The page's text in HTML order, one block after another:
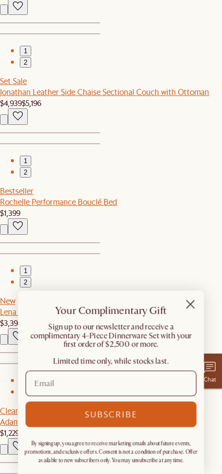
1
2
Set Sale
Jonathan Leather Side Chaise Sectional Couch with Ottoman
$4,939$5,196
1
2
Bestseller
Rochelle Performance Bouclé Bed
$1,399
1
2
New
Lena Leather Chaise Sectional Couch
$3,398
2
Clearance
Adams Chaise Sectional Couch
$1,229
Chat
Your Complimentary Gift
​Sign up to our newsletter and receive a
complimentary 4-Piece Dinnerware Set with your
first order of $2,500 or more.
Limited time only, while stocks last.
SUBSCRIBE
By signing up, you agree to receive marketing emails about future events,
promotions, and exclusive offers. Consent is not a condition of purchase. Offer
available to new subscribers only. You may unsubscribe at any time.